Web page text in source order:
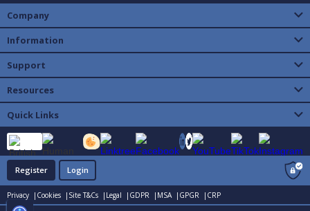
Company
Information
Support
Resources
Quick Links
Register Login
Privacy | Cookies | Site T&Cs | Legal | GDPR | MSA | GPGR | CRP